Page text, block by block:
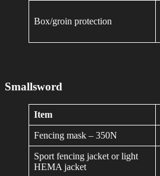
Box/groin protection
Smallsword
Item
Fencing mask – 350N
Sport fencing jacket or light
HEMA jacket